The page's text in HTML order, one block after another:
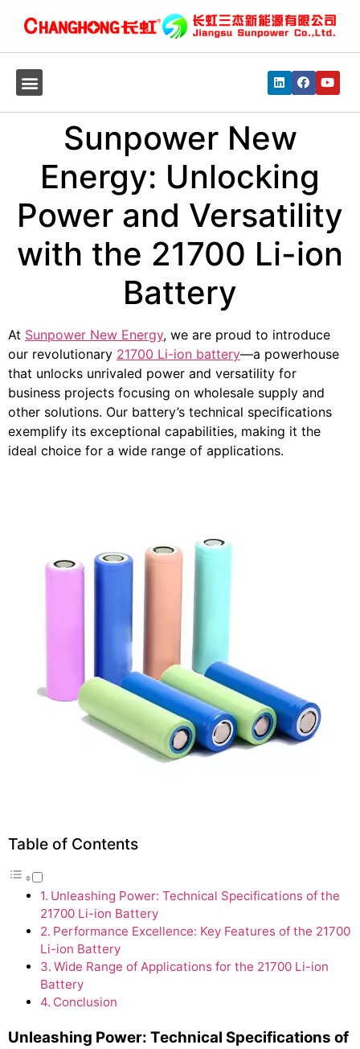
Sunpower New
Energy: Unlocking
Power and Versatility
with the 21700 Li-ion
Battery
At Sunpower New Energy, we are proud to introduce
our revolutionary 21700 Li-ion battery—a powerhouse
that unlocks unrivaled power and versatility for
business projects focusing on wholesale supply and
other solutions. Our battery’s technical specifications
exemplify its exceptional capabilities, making it the
ideal choice for a wide range of applications.
Table of Contents
Unleashing Power: Technical Specifications of the
21700 Li-ion Battery
Performance Excellence: Key Features of the 21700
Li-ion Battery
Wide Range of Applications for the 21700 Li-ion
Battery
Conclusion
Unleashing Power: Technical Specifications of